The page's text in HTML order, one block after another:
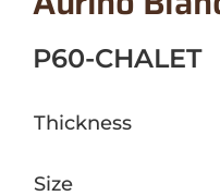
P60-CHALET
Thickness
Size